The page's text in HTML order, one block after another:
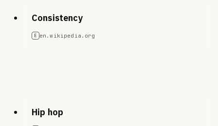
Consistency
E en.wikipedia.org
Hip hop